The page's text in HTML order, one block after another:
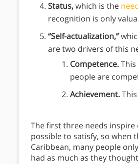
Status,which is the
recognition is only
“Self-actualization,”
are two drivers of this
Competence.
people are
Achievement.
The first three needs
possible to satisfy, so when
Caribbean, many people
had as much as they